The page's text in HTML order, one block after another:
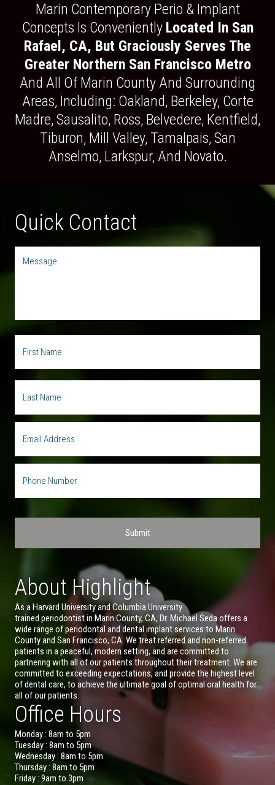
Marin Contemporary Perio & Implant
Concepts Is Conveniently Located In San
Rafael, CA, But Graciously Serves The
Greater Northern San Francisco Metro
And All Of Marin County And Surrounding
Areas, Including: Oakland, Berkeley, Corte
Madre, Sausalito, Ross, Belvedere, Kentfield,
Tiburon, Mill Valley, Tamalpais, San
Anselmo, Larkspur, And Novato.
Quick Contact
About Highlight
As a Harvard University and Columbia University
trained periodontist in Marin County, CA, Dr. Michael Seda offers a
wide range of periodontal and dental implant services to Marin
County and San Francisco, CA. We treat referred and non-referred
patients in a peaceful, modern setting, and are committed to
partnering with all of our patients throughout their treatment. We are
committed to exceeding expectations, and provide the highest level
of dental care, to achieve the ultimate goal of optimal oral health for
all of our patients.
Office Hours
Monday : 8am to 5pm
Tuesday : 8am to 5pm
Wednesday : 8am to 5pm
Thursday : 8am to 5pm
Friday : 9am to 3pm